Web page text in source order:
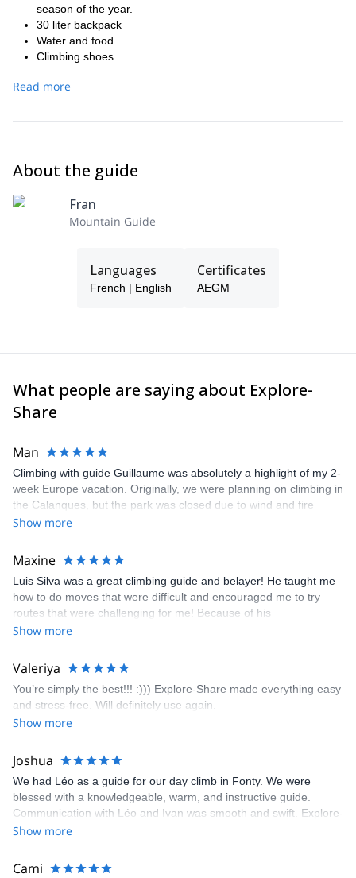
season of the year.
30 liter backpack
Water and food
Climbing shoes
following technical material, we can provide it to you:
Climbing helmet
Brake (type "reverse" ® or similar) with safety carabiner HMS
5 extra d-shaped carabiners
Read more
About the guide
Fran
Mountain Guide
Languages
French | English
Certificates
AEGM
What people are saying about Explore-
Share
Man
Climbing with guide Guillaume was absolutely a highlight of my 2-
week Europe vacation. Originally, we were planning on climbing in
the Calanques, but the park was closed due to wind and fire
danger. Guillaume chose another amazing location (Pic de
kindly offered train station pick-up and hotel drop off, which I
appreciated very much. The multi-pitch route we did was not only
fun but also the right amount of challenge, which I thoroughly
enjoyed. The communication from the team (Gauthier) was
prompt and clear—highly recommend!
Show more
Maxine
Luis Silva was a great climbing guide and belayer! He taught me
how to do moves that were difficult and encouraged me to try
routes that were challenging for me! Because of his
encouragement, I managed to complete these routes! I really
area. The weather was perfect, no direct sun and cool enough to
enjoy the climbs. Explore-Share made booking an outdoor
climbing experience in Lisbon extremely easy. Luis, our guide,
was fantastic, and the platform’s organization was flawless.
Show more
Valeriya
You’re simply the best!!! :))) Explore-Share made everything easy
and stress-free. Will definitely use again.
Show more
Joshua
We had Léo as a guide for our day climb in Fonty. We were
blessed with a knowledgeable, warm, and instructive guide.
Communication with Léo and Ivan was smooth and swift. Explore-
Share was excellent in arranging everything for our day climb.
making our adventure stress-free.
Show more
Cami